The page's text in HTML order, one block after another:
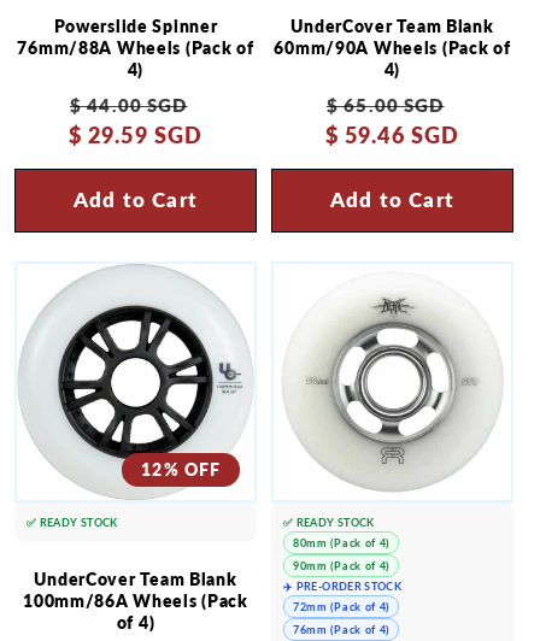
Powerslide Spinner
76mm/88A Wheels (Pack of
4)
Regular
price
$ 44.00 SGD
$ 29.59 SGD
Add to Cart
UnderCover Team Blank
60mm/90A Wheels (Pack of
4)
Regular
price
$ 65.00 SGD
$ 59.46 SGD
Add to Cart
12% OFF
UnderCover Team Blank
100mm/86A Wheels (Pack
of 4)
✅ READY STOCK
✅ READY STOCK
80mm (Pack of 4)
90mm (Pack of 4)
✈️ PRE-ORDER STOCK
72mm (Pack of 4)
76mm (Pack of 4)